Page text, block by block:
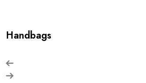
Handbags